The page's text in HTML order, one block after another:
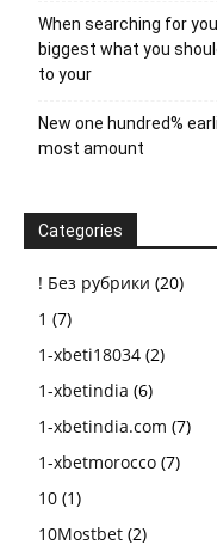
When searching for
biggest what you
to your
New one hundred%
most amount
Categories
! Без рубрики (20)
1 (7)
1-xbeti18034 (2)
1-xbetindia (6)
1-xbetindia.com (7)
1-xbetmorocco (7)
10 (1)
10Mostbet (2)